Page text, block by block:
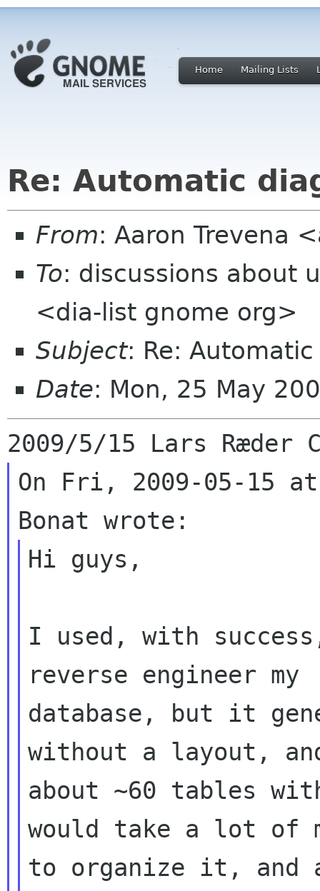
Home Mailing Lists
Re: Automatic
From: Aaron Trevena
To: discussions about
<dia-list gnome org>
Subject: Re:
Date: Mon, 25 May
On Fri, 2009-05-15
Hi guys,
I used, with
reverse engineer my
database, but it
without a layout,
about ~60 tables
would take a lot of
to organize it, and